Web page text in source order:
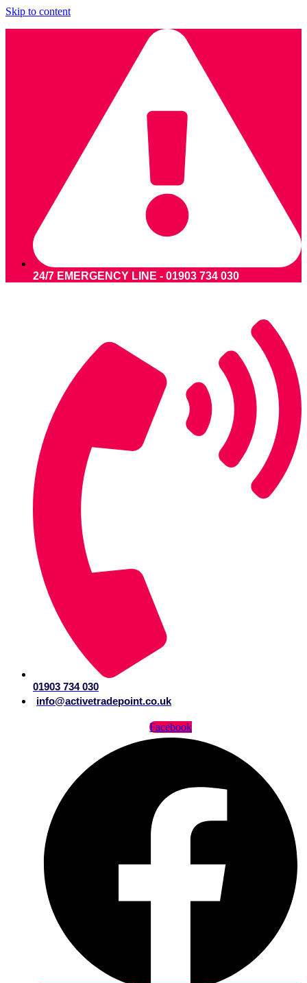
Skip to content
24/7 EMERGENCY LINE - 01903 734 030
01903 734 030
info@activetradepoint.co.uk
Facebook